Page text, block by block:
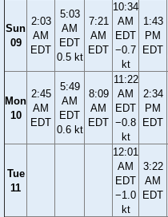
Sun
09
2:03
AM
EDT
5:03
AM
EDT
0.5 kt
7:21
AM
EDT
10:34
AM
EDT
−0.7
kt
1:43
PM
EDT
Mon
10
2:45
AM
EDT
5:49
AM
EDT
0.6 kt
8:09
AM
EDT
11:22
AM
EDT
−0.8
kt
2:34
PM
EDT
Tue
11
12:01
AM
EDT
−1.0
kt
3:22
AM
EDT